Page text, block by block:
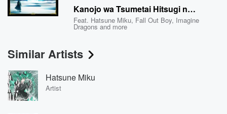
Kanojo wa Tsumetai Hitsugi no Nakade
Feat. Hatsune Miku, Fall Out Boy, Imagine
Dragons and more
Similar Artists
Hatsune Miku
Artist